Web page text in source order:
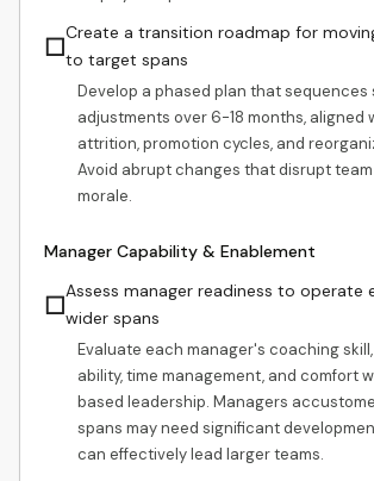
☐Create a transition roadmap for
to target spans
Develop a phased plan that sequences
adjustments over 6-18 months, aligned
attrition, promotion cycles, and
Avoid abrupt changes that disrupt
morale.
Manager Capability & Enablement
☐Assess manager readiness to operate
wider spans
Evaluate each manager's coaching
ability, time management, and comfort
based leadership. Managers
spans may need significant
can effectively lead larger teams.